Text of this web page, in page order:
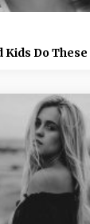
Kids Do